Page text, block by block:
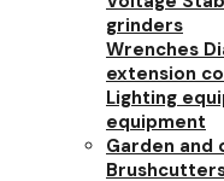
grinders
Wrenches
extension
Lighting
equipment
Garden and